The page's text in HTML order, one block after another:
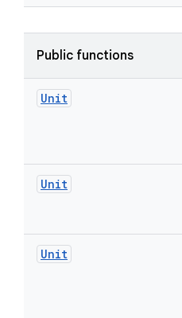
Public functions
Unit
Unit
Unit